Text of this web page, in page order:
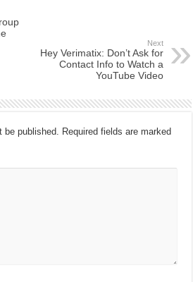
Next
Hey Verimatix: Don’t Ask for
Contact Info to Watch a
YouTube Video
published.
Required fields are marked